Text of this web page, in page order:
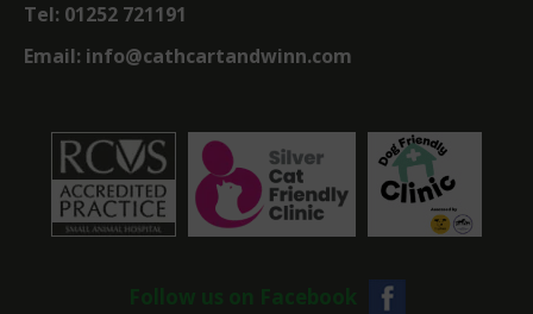
Tel: 01252 721191
Email: info@cathcartandwinn.com
Follow us on Facebook